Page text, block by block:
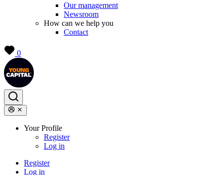
Our management
Newsroom
How can we help you
Contact
0
Your Profile
Register
Log in
Register
Log in